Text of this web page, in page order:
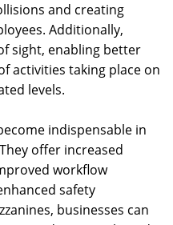
and creating
Additionally,
sight, enabling better
activities taking place on
levels.
indispensable in
offer increased
workflow
safety
businesses can